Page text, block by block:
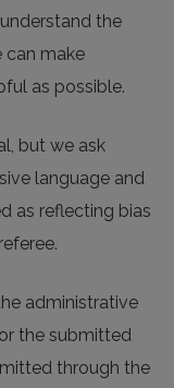
the
can make
as possible.
but we ask
language and
as reflecting bias
administrative
the submitted
through the